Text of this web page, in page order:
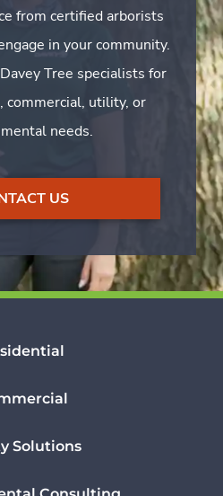
from certified arborists
in your community.
Tree specialists for
commercial, utility, or
needs.
US
Solutions